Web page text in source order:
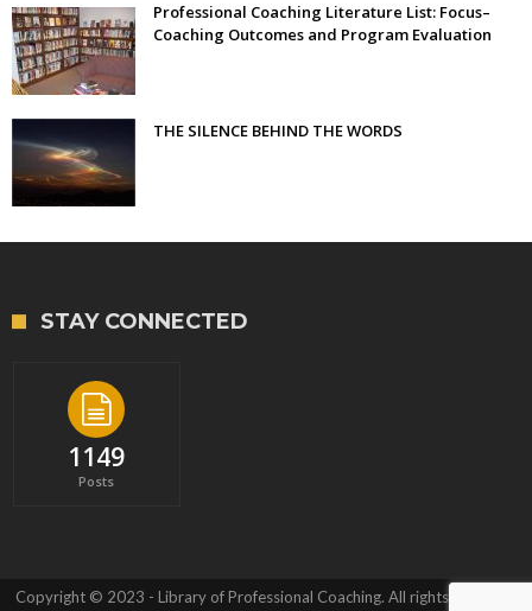
Professional Coaching Literature List: Focus–
Coaching Outcomes and Program Evaluation
THE SILENCE BEHIND THE WORDS
STAY CONNECTED
1149
Posts
Copyright © 2023 - Library of Professional Coaching. All rights reserved.